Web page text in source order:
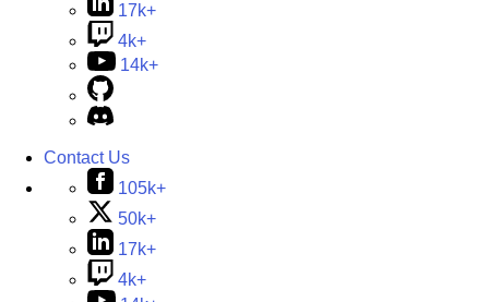
17k+
4k+
14k+
Contact Us
105k+
50k+
17k+
4k+